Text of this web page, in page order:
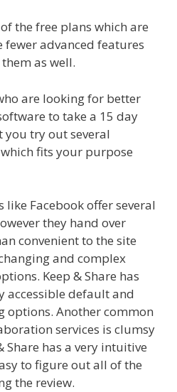
the free plans which are
advanced features
as well.
are looking for better
to take a 15 day
try out several
fits your purpose
like Facebook offer several
they hand over
convenient to the site
and complex
Keep & Share has
accessible default and
options. Another common
services is clumsy
Share has a very intuitive
to figure out all of the
the review.